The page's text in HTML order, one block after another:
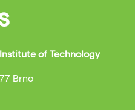
of Technology
Brno